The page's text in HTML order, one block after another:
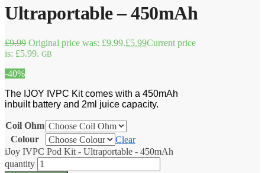
Ultraportable – 450mAh
£9.99 Original price was: £9.99.£5.99Current price
is: £5.99. GB
-40%
The IJOY IVPC Kit comes with a 450mAh
inbuilt battery and 2ml juice capacity.
Coil Ohm
Colour
Clear
iJoy IVPC Pod Kit - Ultraportable - 450mAh
quantity